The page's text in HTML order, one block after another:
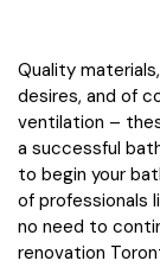
Quality
desires, and of
ventilation –
a successful
to begin your
of professionals
no need to
renovation